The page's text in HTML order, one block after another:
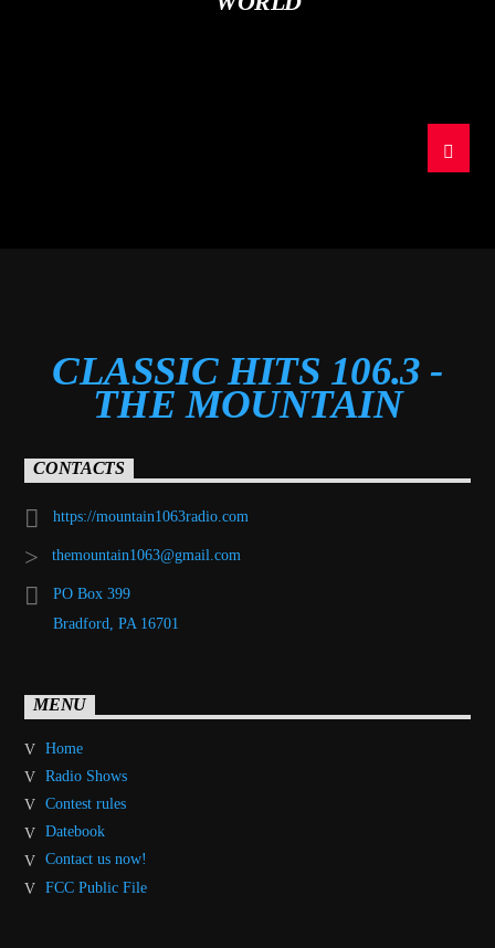
CLASSIC HITS 106.3 -
THE MOUNTAIN
CONTACTS
https://mountain1063radio.com
themountain1063@gmail.com
PO Box 399
Bradford, PA 16701
MENU
Home
Radio Shows
Contest rules
Datebook
Contact us now!
FCC Public File